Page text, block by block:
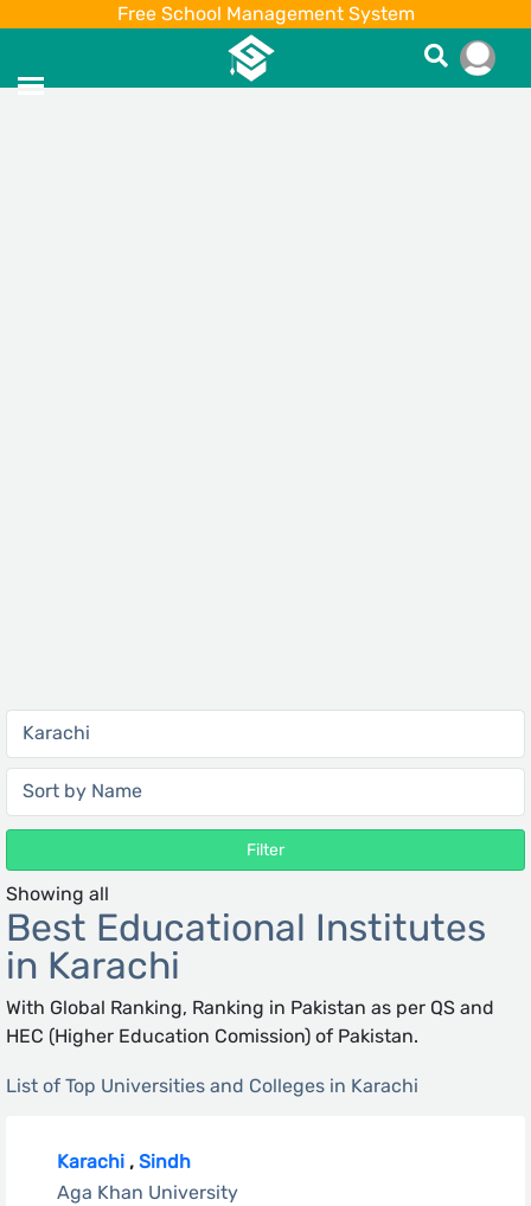
Free School Management System
Filter
Showing all
Best Educational Institutes
in Karachi
With Global Ranking, Ranking in Pakistan as per QS and
HEC (Higher Education Comission) of Pakistan.
List of Top Universities and Colleges in Karachi
Karachi, Sindh
Aga Khan University